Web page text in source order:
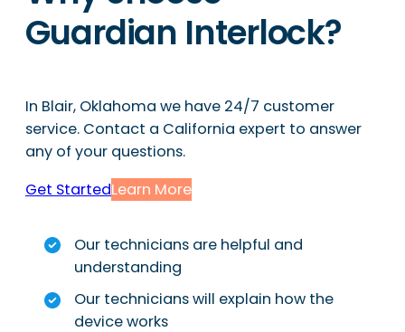
Guardian Interlock?
In Blair, Oklahoma we have 24/7 customer
service. Contact a California expert to answer
any of your questions.
Get StartedLearn More
Our technicians are helpful and
understanding
Our technicians will explain how the
device works